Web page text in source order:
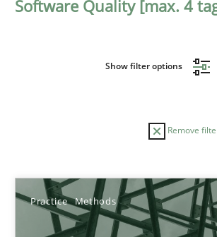
Software Quality [max. 4
Show filter options
Remove
Practice Methods
Sort by